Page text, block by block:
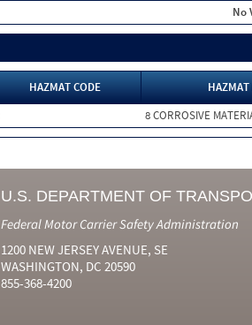
No
HAZMAT CODE
8 CORROSIVE
U.S. DEPARTMENT OF
Federal Motor Carrier Safety Administration
1200 NEW JERSEY AVENUE, SE
WASHINGTON, DC 20590
855-368-4200